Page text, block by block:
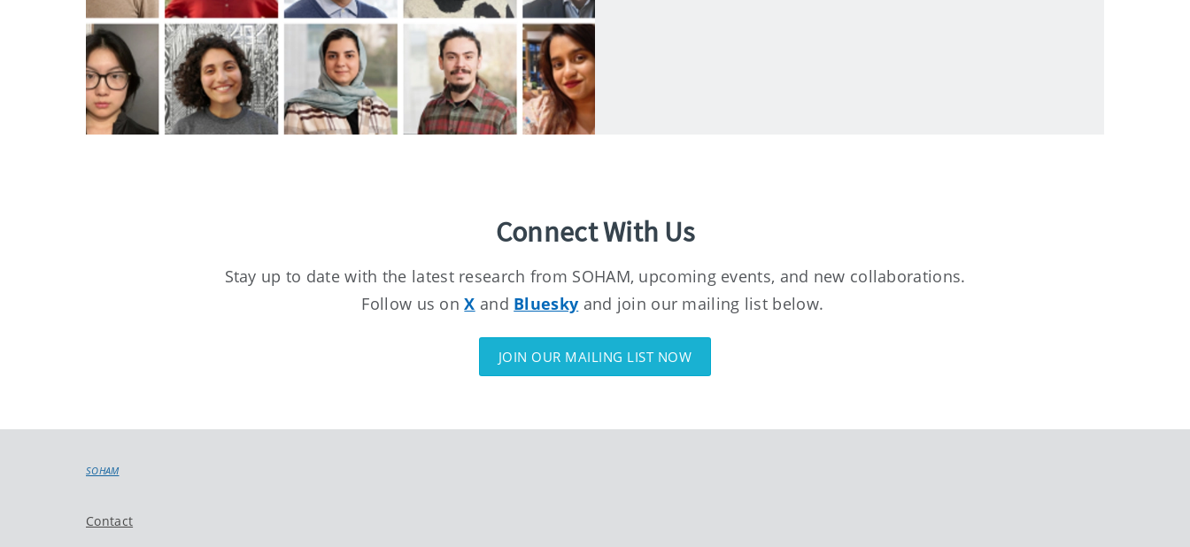
Connect With Us
Stay up to date with the latest research from SOHAM, upcoming events, and new collaborations.
Follow us onX and Bluesky and join our mailing list below.
JOIN OUR MAILING LIST NOW
SOHAM
Contact